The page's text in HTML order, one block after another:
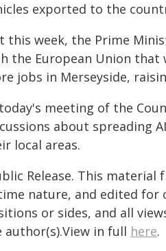
exported to the
this week, the Prime
the European Union that
jobs in Merseyside,
meeting of the
about spreading
local areas.
Release. This
nature, and edited for
or sides, and all
author(s).View in full here.